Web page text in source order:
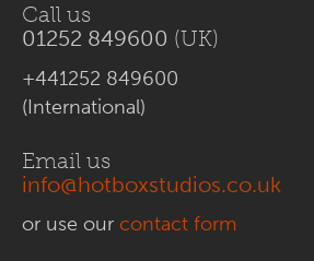
Call us
01252 849600 (UK)
+441252 849600
(International)
Email us
info@hotboxstudios.co.uk
or use our contact form